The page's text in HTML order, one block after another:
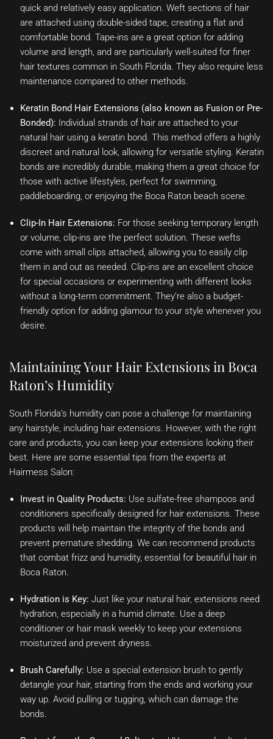
quick and relatively easy application. Weft sections of hair
are attached using double-sided tape, creating a flat and
comfortable bond. Tape-ins are a great option for adding
volume and length, and are particularly well-suited for finer
hair textures common in South Florida. They also require less
maintenance compared to other methods.
Keratin Bond Hair Extensions (also known as Fusion or Pre-
Bonded): Individual strands of hair are attached to your
natural hair using a keratin bond. This method offers a highly
discreet and natural look, allowing for versatile styling. Keratin
bonds are incredibly durable, making them a great choice for
those with active lifestyles, perfect for swimming,
paddleboarding, or enjoying the Boca Raton beach scene.
Clip-In Hair Extensions: For those seeking temporary length
or volume, clip-ins are the perfect solution. These wefts
come with small clips attached, allowing you to easily clip
them in and out as needed. Clip-ins are an excellent choice
for special occasions or experimenting with different looks
without a long-term commitment. They’re also a budget-
friendly option for adding glamour to your style whenever you
desire.
Maintaining Your Hair Extensions in Boca
Raton’s Humidity
South Florida’s humidity can pose a challenge for maintaining
any hairstyle, including hair extensions. However, with the right
care and products, you can keep your extensions looking their
best. Here are some essential tips from the experts at
Hairmess Salon:
Invest in Quality Products: Use sulfate-free shampoos and
conditioners specifically designed for hair extensions. These
products will help maintain the integrity of the bonds and
prevent premature shedding. We can recommend products
that combat frizz and humidity, essential for beautiful hair in
Boca Raton.
Hydration is Key: Just like your natural hair, extensions need
hydration, especially in a humid climate. Use a deep
conditioner or hair mask weekly to keep your extensions
moisturized and prevent dryness.
Brush Carefully: Use a special extension brush to gently
detangle your hair, starting from the ends and working your
way up. Avoid pulling or tugging, which can damage the
bonds.